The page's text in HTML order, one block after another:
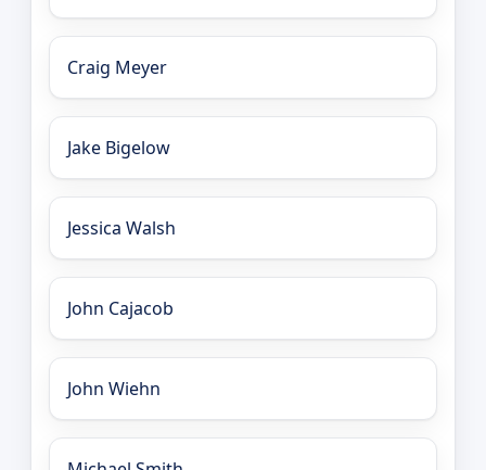
Craig Meyer
Jake Bigelow
Jessica Walsh
John Cajacob
John Wiehn